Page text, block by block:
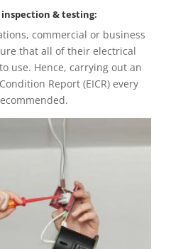
& testing:
commercial or business
that all of their electrical
use. Hence, carrying out an
Report (EICR) every